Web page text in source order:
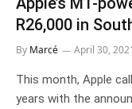
R26,000 in
By Marcé April 30,
This month, Apple
years with the